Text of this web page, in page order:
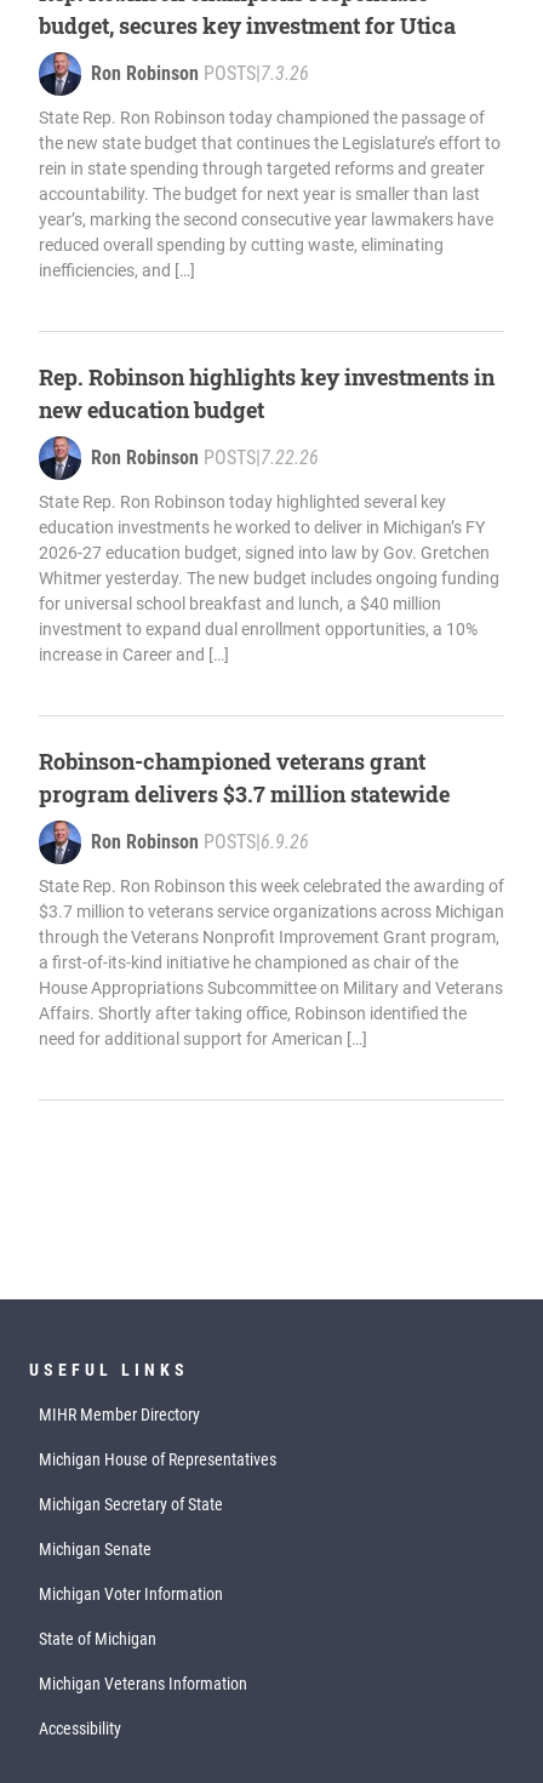
budget, secures key investment for Utica
Ron Robinson POSTS 7.3.26
State Rep. Ron Robinson today championed the passage of
the new state budget that continues the Legislature’s effort to
rein in state spending through targeted reforms and greater
accountability. The budget for next year is smaller than last
year’s, marking the second consecutive year lawmakers have
reduced overall spending by cutting waste, eliminating
inefficiencies, and […]
Rep. Robinson highlights key investments in
new education budget
Ron Robinson POSTS 7.22.26
State Rep. Ron Robinson today highlighted several key
education investments he worked to deliver in Michigan’s FY
2026-27 education budget, signed into law by Gov. Gretchen
Whitmer yesterday. The new budget includes ongoing funding
for universal school breakfast and lunch, a $40 million
investment to expand dual enrollment opportunities, a 10%
increase in Career and […]
Robinson-championed veterans grant
program delivers $3.7 million statewide
Ron Robinson POSTS 6.9.26
State Rep. Ron Robinson this week celebrated the awarding of
$3.7 million to veterans service organizations across Michigan
through the Veterans Nonprofit Improvement Grant program,
a first-of-its-kind initiative he championed as chair of the
House Appropriations Subcommittee on Military and Veterans
Affairs. Shortly after taking office, Robinson identified the
need for additional support for American […]
USEFUL LINKS
MIHR Member Directory
Michigan House of Representatives
Michigan Secretary of State
Michigan Senate
Michigan Voter Information
State of Michigan
Michigan Veterans Information
Accessibility